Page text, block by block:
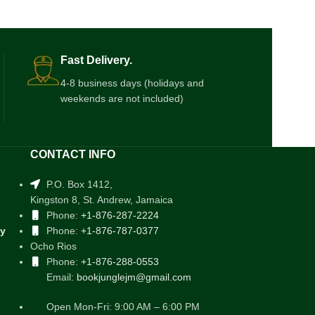
Fast Delivery.
4-8 business days (holidays and
weekends are not included)
CONTACT INFO
P.O. Box 1412,
Kingston 8, St. Andrew, Jamaica
Phone: +1-876-287-2224
Phone: +1-876-787-0377
Ocho Rios
Phone: +1-876-288-0553
Email: bookjunglejm@gmail.com
Open Mon-Fri: 9:00 AM – 6:00 PM